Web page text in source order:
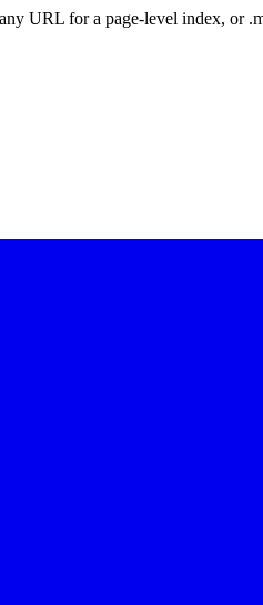
URL for a page-level index, or